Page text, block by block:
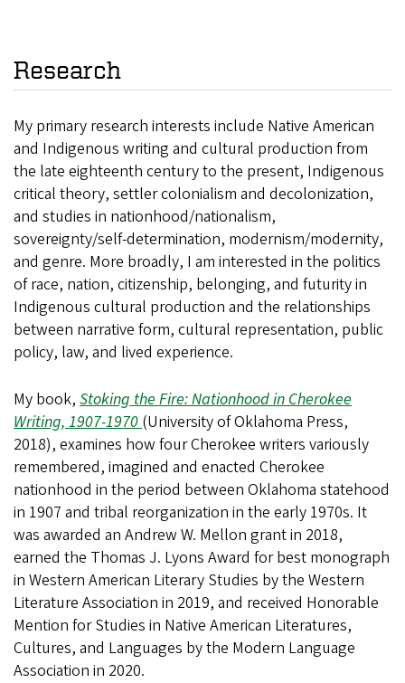
Research
My primary research interests include Native American
and Indigenous writing and cultural production from
the late eighteenth century to the present, Indigenous
critical theory, settler colonialism and decolonization,
and studies in nationhood/nationalism,
sovereignty/self-determination, modernism/modernity,
and genre. More broadly, I am interested in the politics
of race, nation, citizenship, belonging, and futurity in
Indigenous cultural production and the relationships
between narrative form, cultural representation, public
policy, law, and lived experience.
My book, Stoking the Fire: Nationhood in Cherokee
Writing, 1907-1970 (University of Oklahoma Press,
2018), examines how four Cherokee writers variously
remembered, imagined and enacted Cherokee
nationhood in the period between Oklahoma statehood
in 1907 and tribal reorganization in the early 1970s. It
was awarded an Andrew W. Mellon grant in 2018,
earned the Thomas J. Lyons Award for best monograph
in Western American Literary Studies by the Western
Literature Association in 2019, and received Honorable
Mention for Studies in Native American Literatures,
Cultures, and Languages by the Modern Language
Association in 2020.